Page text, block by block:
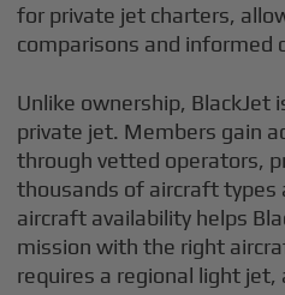
for private jet charters,
comparisons and informed
Unlike ownership, BlackJet
private jet. Members gain
through vetted operators,
thousands of aircraft types
aircraft availability helps
mission with the right
requires a regional light jet,